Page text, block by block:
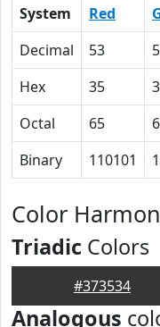
System Red
Decimal
53
Hex
35
Octal
65
Binary
110101
Color
Triadic Colors
#373534
Analogous